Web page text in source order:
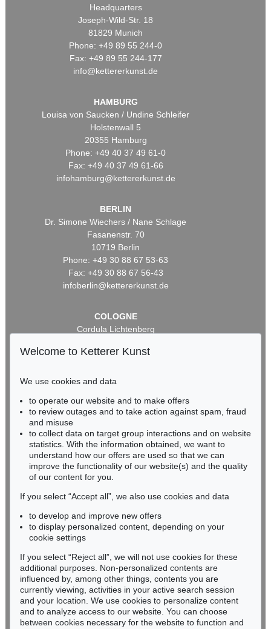
Headquarters
Joseph-Wild-Str. 18
81829 Munich
Phone: +49 89 55 244-0
Fax: +49 89 55 244-177
info@kettererkunst.de
HAMBURG
Louisa von Saucken / Undine Schleifer
Holstenwall 5
20355 Hamburg
Phone: +49 40 37 49 61-0
Fax: +49 40 37 49 61-66
infohamburg@kettererkunst.de
BERLIN
Dr. Simone Wiechers / Nane Schlage
Fasanenstr. 70
10719 Berlin
Phone: +49 30 88 67 53-63
Fax: +49 30 88 67 56-43
infoberlin@kettererkunst.de
COLOGNE
Cordula Lichtenberg
50667 Cologne
infokoeln@kettererkunst.de
BADEN-WÜRTTEMBERG
RHINELAND-PALATINATE
Miriam Heß
Phone: +49 62 21 58 80-038
Fax: +49 62 21 58 80-595
Never miss an auction again!
We will inform you in time.
Subscribe to the newsletter now >
Welcome to Ketterer Kunst
We use cookies and data
to operate our website and to make offers
to review outages and to take action against spam, fraud
and misuse
to collect data on target group interactions and on website
statistics. With the information obtained, we want to
understand how our offers are used so that we can
improve the functionality of our website(s) and the quality
of our content for you.
If you select “Accept all”, we also use cookies and data
to develop and improve new offers
to display personalized content, depending on your
cookie settings
If you select “Reject all”, we will not use cookies for these
additional purposes. Non-personalized contents are
influenced by, among other things, contents you are
currently viewing, activities in your active search session
and your location. We use cookies to personalize content
and to analyze access to our website. You can choose
between cookies necessary for the website to function and